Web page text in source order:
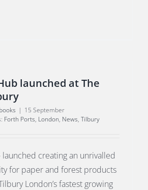
launched at The
| 15 September
Forth Ports, London, News, Tilbury
launched creating an unrivalled
for paper and forest products
London’s fastest growing